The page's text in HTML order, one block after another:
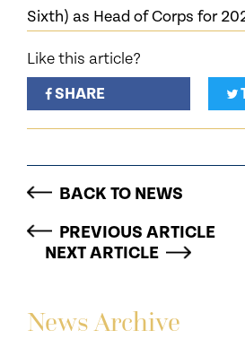
News Archive
Sixth) as Head of Corps for
Like this article?
SHARE
BACK TO NEWS
PREVIOUS ARTICLE
NEXT ARTICLE